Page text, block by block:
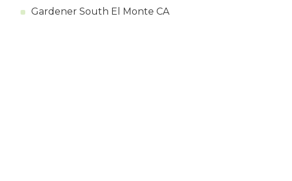
Gardener South El Monte CA